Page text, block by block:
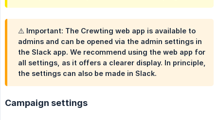
⚠️ Important: The Crewting web app is available to
admins and can be opened via the admin settings in
the Slack app. We recommend using the web app for
all settings, as it offers a clearer display. In principle,
the settings can also be made in Slack.
Campaign settings